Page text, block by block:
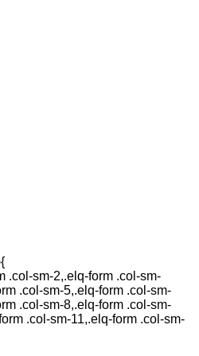
.col-sm-2,.elq-form .col-sm-
.col-sm-5,.elq-form .col-sm-
.col-sm-8,.elq-form .col-sm-
.col-sm-11,.elq-form .col-sm-